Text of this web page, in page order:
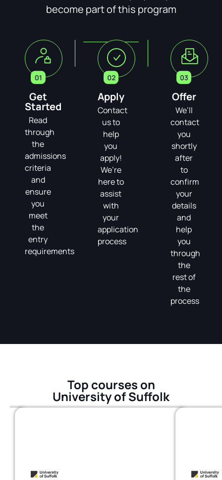
become part of this program
Get
Started
Read
through
the
admissions
criteria
and
ensure
you
meet
the
entry
requirements
Apply
Contact
us to
help
you
apply!
We’re
here to
assist
with
your
application
process
Offer
We’ll
contact
you
shortly
after
to
confirm
your
details
and
help
you
through
the
rest of
the
process
Top courses on
University of Suffolk